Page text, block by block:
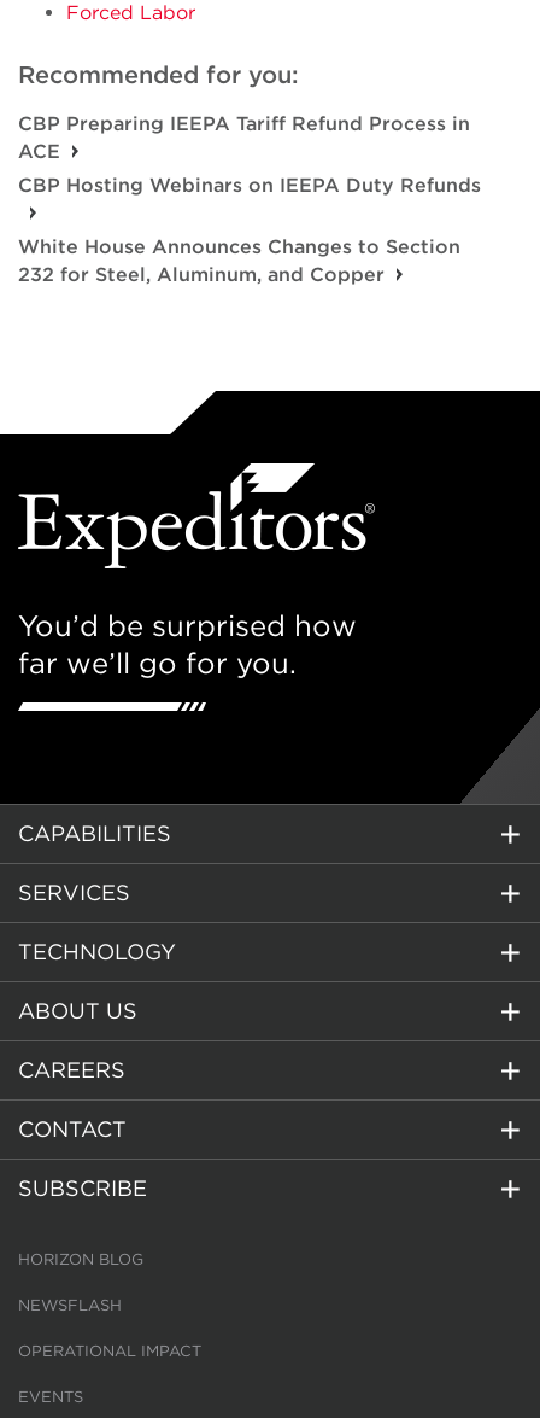
Forced Labor
Recommended for you:
CBP Preparing IEEPA Tariff Refund Process in
ACE
CBP Hosting Webinars on IEEPA Duty Refunds
White House Announces Changes to Section
232 for Steel, Aluminum, and Copper
You’d be surprised how
far we’ll go for you.
CAPABILITIES
SERVICES
TECHNOLOGY
ABOUT US
CAREERS
CONTACT
SUBSCRIBE
HORIZON BLOG
NEWSFLASH
OPERATIONAL IMPACT
EVENTS